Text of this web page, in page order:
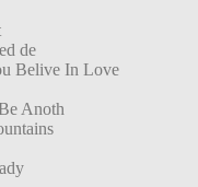
de
Belive In Love
Anoth